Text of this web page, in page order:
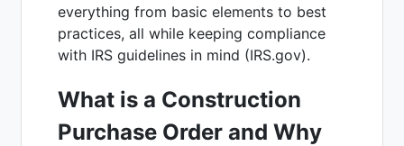
everything from basic elements to best
practices, all while keeping compliance
with IRS guidelines in mind (IRS.gov).
What is a Construction
Purchase Order and Why